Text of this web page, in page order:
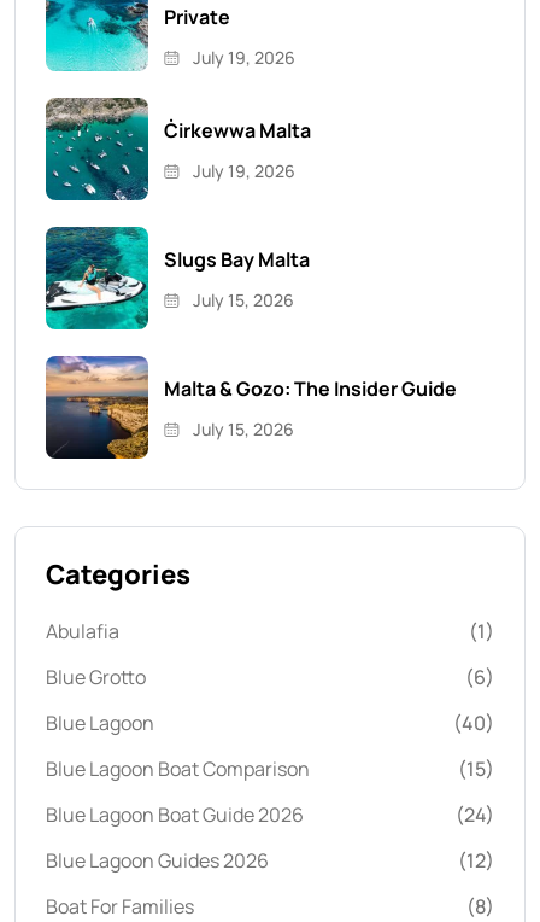
Private
July 19, 2026
Ċirkewwa Malta
July 19, 2026
Slugs Bay Malta
July 15, 2026
Malta & Gozo: The Insider Guide
July 15, 2026
Categories
Abulafia
(1)
Blue Grotto
(6)
Blue Lagoon
(40)
Blue Lagoon Boat Comparison
(15)
Blue Lagoon Boat Guide 2026
(24)
Blue Lagoon Guides 2026
(12)
Boat For Families
(8)